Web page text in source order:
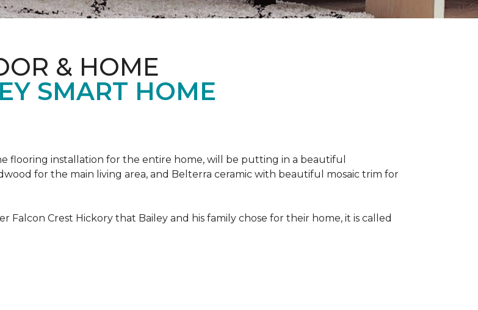
& HOME
SMART HOME
flooring installation for the entire home, will be putting in a beautiful
for the main living area, and Belterra ceramic with beautiful mosaic trim for
Falcon Crest Hickory that Bailey and his family chose for their home, it is called